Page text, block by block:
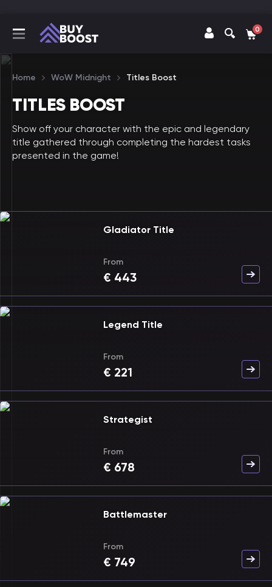
0
Home WoW Midnight Titles Boost
TITLES BOOST
Show off your character with the epic and legendary
title gathered through completing the hardest tasks
presented in the game!
Gladiator Title
From
€ 443
Legend Title
From
€ 221
Strategist
From
€ 678
Battlemaster
From
€ 749